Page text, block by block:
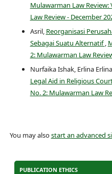
Mulawarman Law Review:
Law Review - December
Asril, Reorganisasi
Sebagai Suatu Alternatif,
2: Mulawarman Law
Nurfaika Ishak, Erlina
Legal Aid in Religious
No. 2: Mulawarman Law
You may alsostart an advanced
PUBLICATION ETHICS